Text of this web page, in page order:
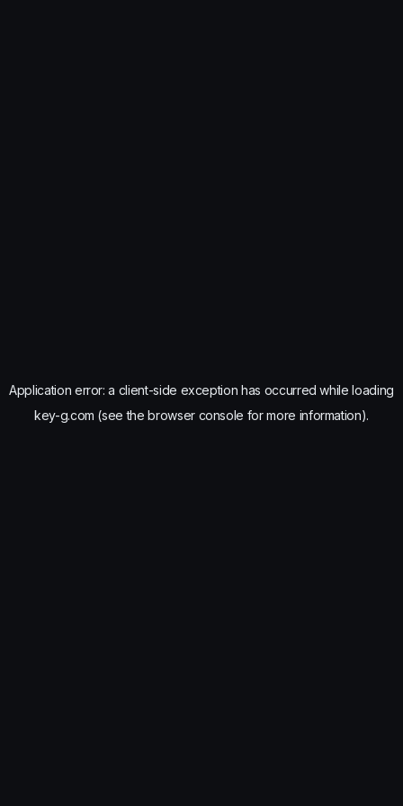
Application error: a client-side exception has occurred while loading
key-g.com (see the browser console for more information).